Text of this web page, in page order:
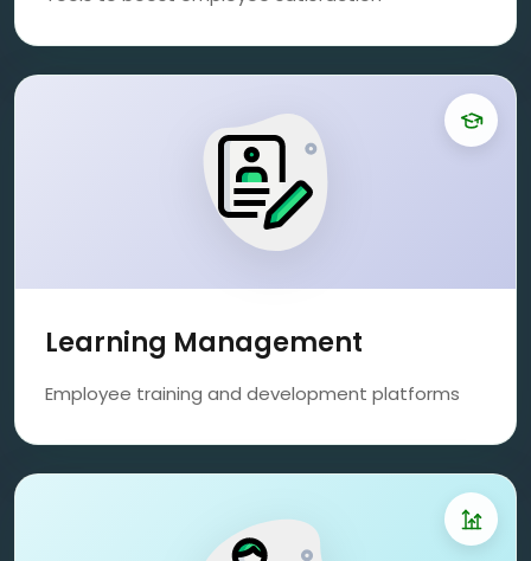
Learning Management
Employee training and development platforms